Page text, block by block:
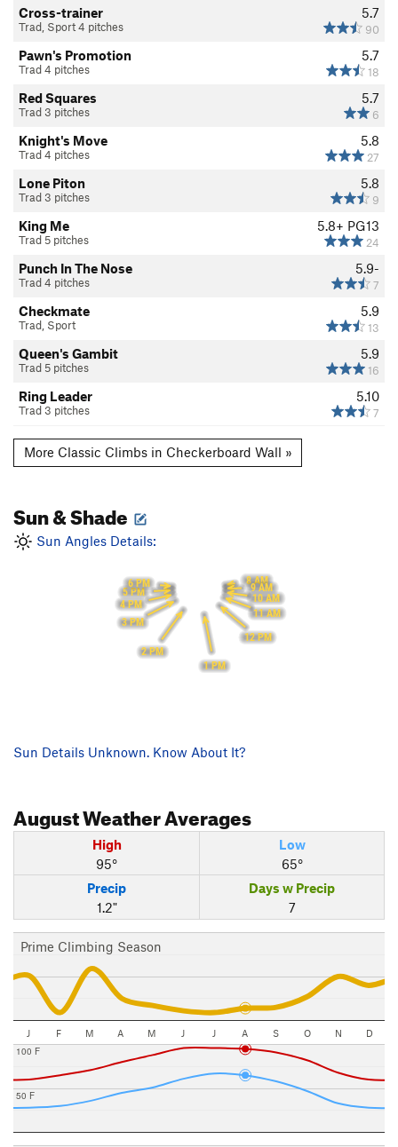
5.7
90
Cross-trainer
Trad, Sport 4 pitches
5.7
18
Pawn's Promotion
Trad 4 pitches
5.7
6
Red Squares
Trad 3 pitches
5.8
27
Knight's Move
Trad 4 pitches
5.8
9
Lone Piton
Trad 3 pitches
5.8+ PG13
24
King Me
Trad 5 pitches
5.9-
7
Punch In The Nose
Trad 4 pitches
5.9
13
Checkmate
Trad, Sport
5.9
16
Queen's Gambit
Trad 5 pitches
5.10
7
Ring Leader
Trad 3 pitches
More Classic Climbs in Checkerboard Wall »
Sun & Shade
Sun Angles Details:
8 AM
9 AM
10 AM
11 AM
12 PM
1 PM
2 PM
3 PM
4 PM
5 PM
6 PM
Sun Details Unknown. Know About It?
AugustWeather Averages
High
95°
Low
65°
Precip
1.2"
Days w Precip
7
Prime Climbing Season
J F M A M J J A S O N D
50 F
100 F